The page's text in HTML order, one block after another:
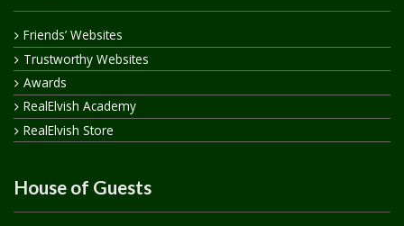
Friends’ Websites
Trustworthy Websites
Awards
RealElvish Academy
RealElvish Store
House of Guests